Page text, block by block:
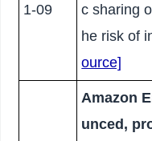
1-09
c sharing
he risk of
ource]
Amazon
unced,